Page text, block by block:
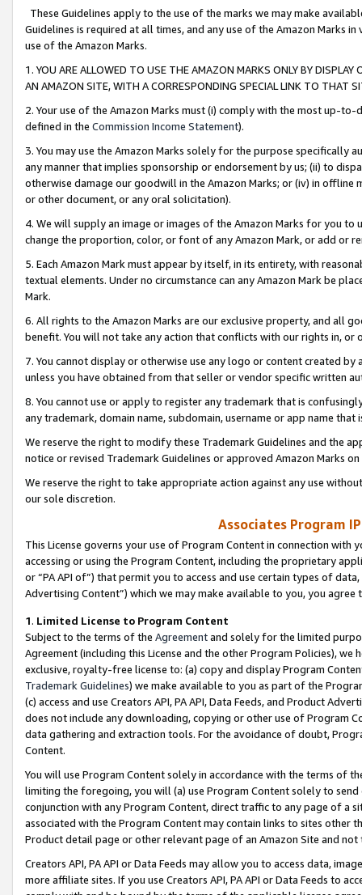
These Guidelines apply to the use of the marks we may make
Guidelines is required at all times, and any use of the Amazon Marks
use of the Amazon Marks.
1. YOU ARE ALLOWED TO USE THE AMAZON MARKS ONLY BY
AN AMAZON SITE, WITH A CORRESPONDING SPECIAL LINK TO THAT
2. Your use of the Amazon Marks must (i) comply with the most up-
defined in the Commission Income Statement).
3. You may use the Amazon Marks solely for the purpose specifically
any manner that implies sponsorship or endorsement by us; (ii) to
otherwise damage our goodwill in the Amazon Marks; or (iv) in offline
or other document, or any oral solicitation).
4. We will supply an image or images of the Amazon Marks for you to
change the proportion, color, or font of any Amazon Mark, or add or
5. Each Amazon Mark must appear by itself, in its entirety, with
textual elements. Under no circumstance can any Amazon Mark be
Mark.
6. All rights to the Amazon Marks are our exclusive property, and all
benefit. You will not take any action that conflicts with our rights in, or
7. You cannot display or otherwise use any logo or content created
unless you have obtained from that seller or vendor specific written
8. You cannot use or apply to register any trademark that is
any trademark, domain name, subdomain, username or app name
We reserve the right to modify these Trademark Guidelines and the
notice or revised Trademark Guidelines or approved Amazon Marks
We reserve the right to take appropriate action against any use
our sole discretion.
Associates Program
This License governs your use of Program Content in connection
accessing or using the Program Content, including the proprietary
or “PA API of”) that permit you to access and use certain types of
Advertising Content”) which we may make available to you, you agree
1. Limited License to Program Content
Subject to the terms of the Agreementand solely for the limited
Agreement (including this License and the other Program Policies),
exclusive, royalty-free license to: (a) copy and display Program
Trademark Guidelines) we make available to you as part of the
(c) access and use Creators API, PA API, Data Feeds, and Product
does not include any downloading, copying or other use of Program
data gathering and extraction tools. For the avoidance of doubt,
Content.
You will use Program Content solely in accordance with the terms of
limiting the foregoing, you will (a) use Program Content solely to
conjunction with any Program Content, direct traffic to any page of a
associated with the Program Content may contain links to sites other
Product detail page or other relevant page of an Amazon Site and not
Creators API, PA API or Data Feeds may allow you to access data,
more affiliate sites. If you use Creators API, PA API or Data Feeds to